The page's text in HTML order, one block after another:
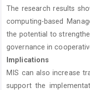
The research results
computing-based
the potential to
governance in
Implications
MIS can also increase
support the